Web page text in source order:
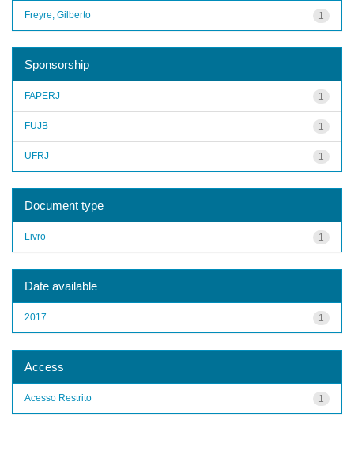
1
Freyre, Gilberto
Sponsorship
1
FAPERJ
1
FUJB
1
UFRJ
Document type
1
Livro
Date available
1
2017
Access
1
Acesso Restrito